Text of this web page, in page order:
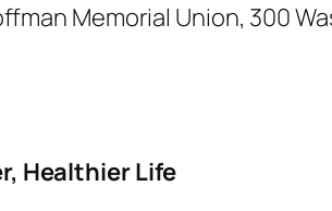
Memorial Union, 300
Healthier Life